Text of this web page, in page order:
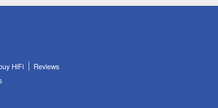
HiFi Reviews